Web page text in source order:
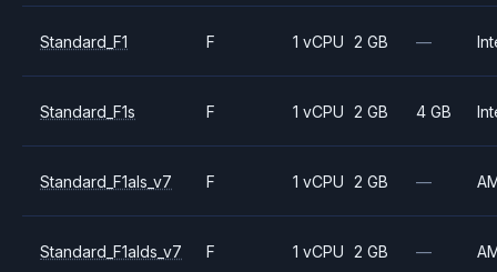
Standard_F1 F 1 vCPU 2 GB —
Standard_F1s F 1 vCPU 2 GB 4 GB
Standard_F1als_v7 F 1 vCPU 2 GB —
Standard_F1alds_v7 F 1 vCPU 2 GB —